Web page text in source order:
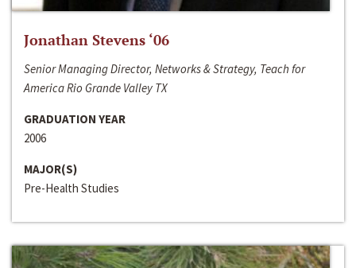
Jonathan Stevens ‘06
Senior Managing Director, Networks & Strategy, Teach for
America Rio Grande Valley TX
GRADUATION YEAR
2006
MAJOR(S)
Pre-Health Studies